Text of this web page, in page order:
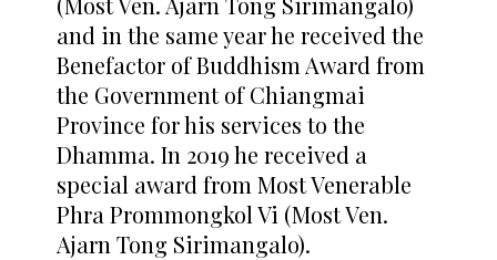
and in the same year he received the
Benefactor of Buddhism Award from
the Government of Chiangmai
Province for his services to the
Dhamma. In 2019 he received a
special award from Most Venerable
Phra Prommongkol Vi (Most Ven.
Ajarn Tong Sirimangalo).